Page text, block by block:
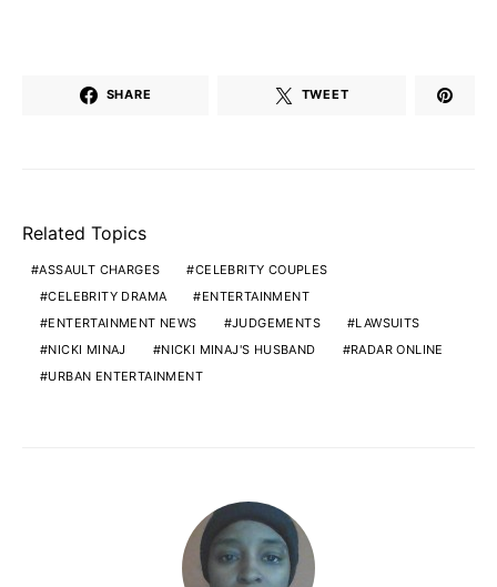
SHARE TWEET
Related Topics
ASSAULT CHARGES
CELEBRITY COUPLES
CELEBRITY DRAMA
ENTERTAINMENT
ENTERTAINMENT NEWS
JUDGEMENTS
LAWSUITS
NICKI MINAJ
NICKI MINAJ'S HUSBAND
RADAR ONLINE
URBAN ENTERTAINMENT